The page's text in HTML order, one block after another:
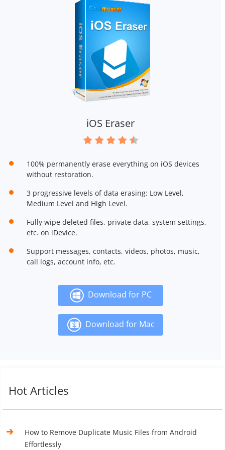
iOS Eraser
100% permanently erase everything on iOS devices
without restoration.
3 progressive levels of data erasing: Low Level,
Medium Level and High Level.
Fully wipe deleted files, private data, system settings,
etc. on iDevice.
Support messages, contacts, videos, photos, music,
call logs, account info, etc.
Download for PC
Download for Mac
Hot Articles
How to Remove Duplicate Music Files from Android
Effortlessly